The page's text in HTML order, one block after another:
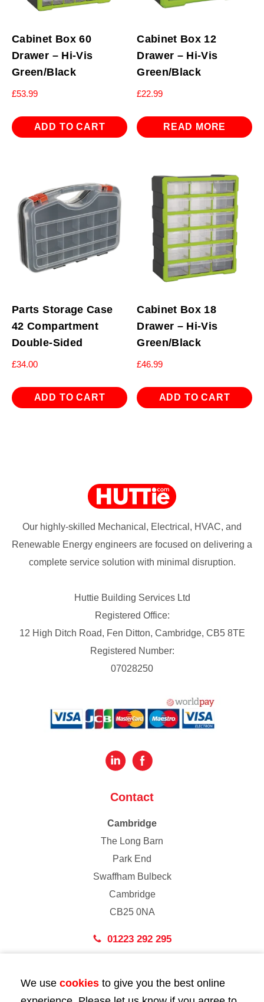
Cabinet Box 60
Drawer – Hi-Vis
Green/Black
£53.99
ADD TO CART
Cabinet Box 12
Drawer – Hi-Vis
Green/Black
£22.99
READ MORE
Parts Storage Case
42 Compartment
Double-Sided
£34.00
ADD TO CART
Cabinet Box 18
Drawer – Hi-Vis
Green/Black
£46.99
ADD TO CART
Our highly-skilled Mechanical, Electrical, HVAC, and
Renewable Energy engineers are focused on delivering a
complete service solution with minimal disruption.
Huttie Building Services Ltd
Registered Office:
12 High Ditch Road, Fen Ditton, Cambridge, CB5 8TE
Registered Number:
07028250
Contact
Cambridge
The Long Barn
Park End
Swaffham Bulbeck
Cambridge
CB25 0NA
01223 292 295
43 Bedford Street
We use cookies to give you the best online